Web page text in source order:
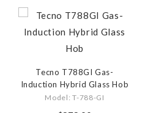
Tecno T788GI Gas-
Induction Hybrid Glass Hob
Model: T-788-GI